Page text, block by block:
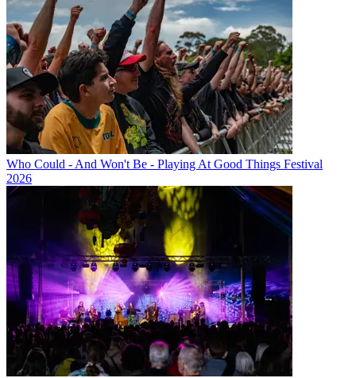
Who Could - And Won't Be - Playing At Good Things Festival
2026